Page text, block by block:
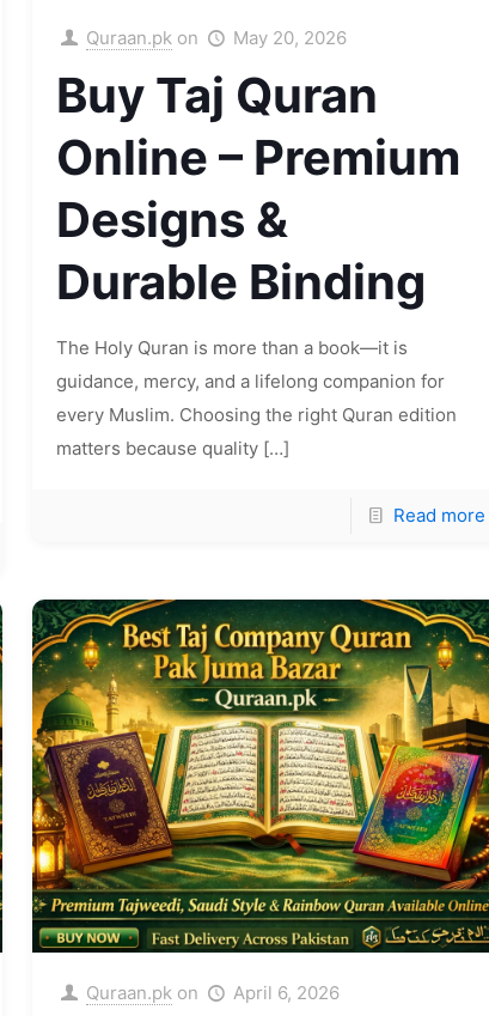
Quraan.pk on May 20, 2026
Buy Taj Quran
Online – Premium
Designs &
Durable Binding
The Holy Quran is more than a book—it is
guidance, mercy, and a lifelong companion for
every Muslim. Choosing the right Quran edition
matters because quality […]
Read more
Quraan.pk on April 6, 2026